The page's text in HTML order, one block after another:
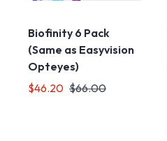
Biofinity 6 Pack
(Same as Easyvision
Opteyes)
$46.20 $66.00